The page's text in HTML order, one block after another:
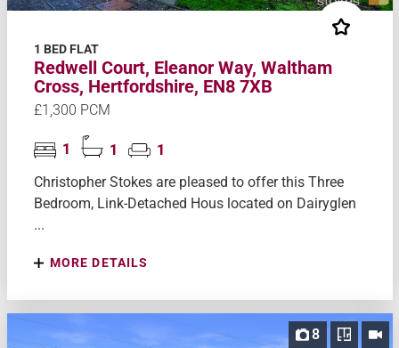
1 BED FLAT
Redwell Court, Eleanor Way, Waltham
Cross, Hertfordshire, EN8 7XB
£1,300 PCM
1 1
1
Christopher Stokes are pleased to offer this Three
Bedroom, Link-Detached Hous located on Dairyglen
...
MORE DETAILS
8